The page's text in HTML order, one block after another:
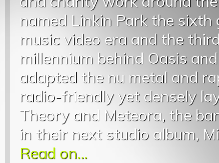
named Linkin Park the
music video era and the
millennium behind Oasis
adapted the nu metal and
radio-friendly yet densely
Theory and Meteora, the
in their next studio album,
Read on...